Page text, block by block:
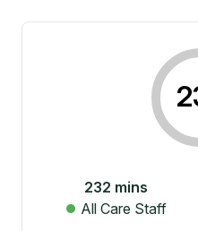
232 mins
All Care Staff